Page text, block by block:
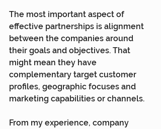
The most important aspect of
effective partnerships is alignment
between the companies around
their goals and objectives. That
might mean they have
complementary target customer
profiles, geographic focuses and
marketing capabilities or channels.
From my experience, company